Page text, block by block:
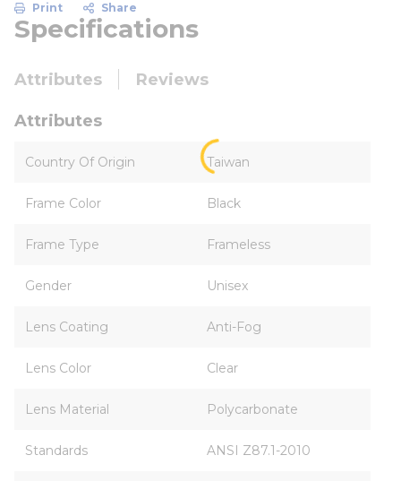
Print Share
Specifications
Attributes Reviews
Attributes
Country Of Origin Taiwan
Frame Color Black
Frame Type Frameless
Gender Unisex
Lens Coating Anti-Fog
Lens Color Clear
Lens Material Polycarbonate
Standards ANSI Z87.1-2010